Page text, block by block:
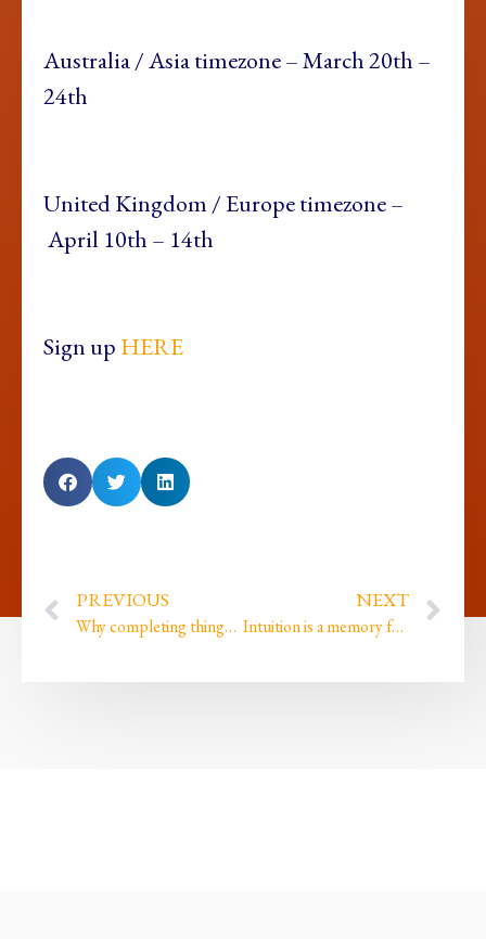
Australia / Asiatimezone – March 20th –
24th
United Kingdom /Europe timezone –
April 10th – 14th
Sign up HERE
PREVIOUS
Why completing things changes us… and what happens when we don’t…
NEXT
Intuition is a memory from the future…